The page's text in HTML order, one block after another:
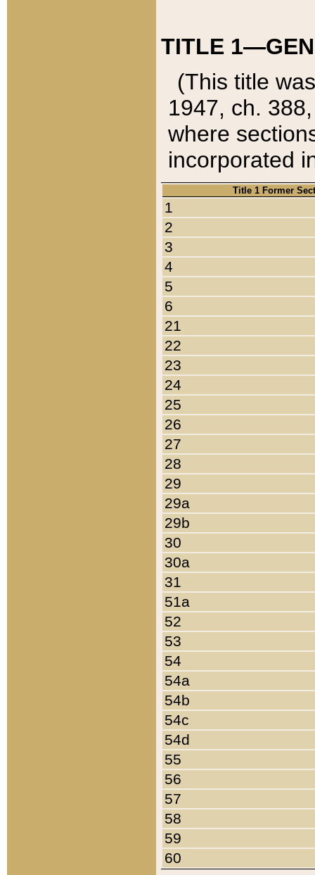
TITLE
(This title
1947, ch.
where
incorporated
Title 1 Former
1
2
3
4
5
6
21
22
23
24
25
26
27
28
29
29a
29b
30
30a
31
51a
52
53
54
54a
54b
54c
54d
55
56
57
58
59
60